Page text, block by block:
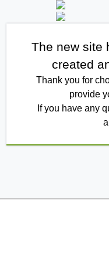
The new site
created
Thank you for
provide
If you have any